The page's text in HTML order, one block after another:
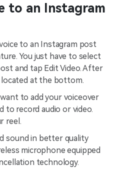
to an Instagram
to an Instagram post
You just have to select
and tap Edit Video. After
at the bottom.
to add your voiceover
to record audio or video.
reel.
sound in better quality
microphone equipped
technology.